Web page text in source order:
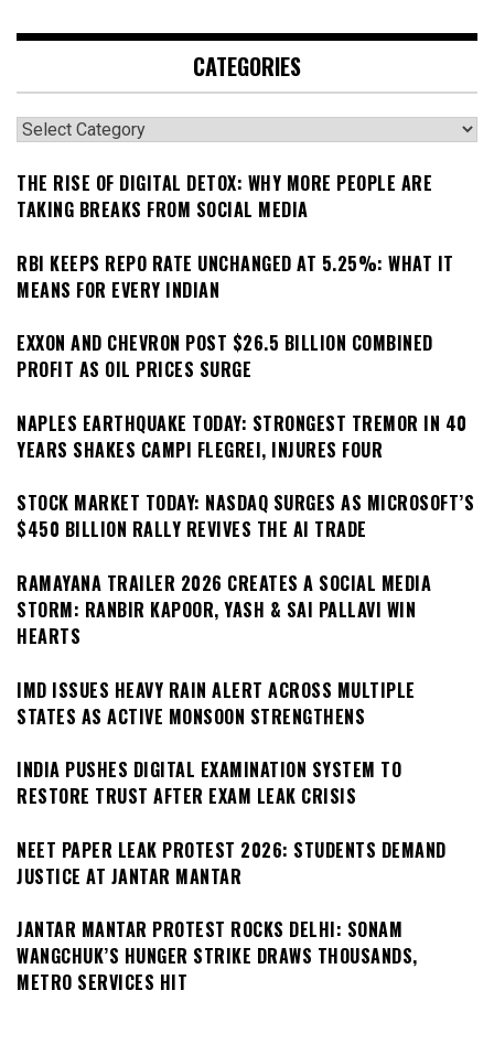
CATEGORIES
Categories
THE RISE OF DIGITAL DETOX: WHY MORE PEOPLE ARE
TAKING BREAKS FROM SOCIAL MEDIA
RBI KEEPS REPO RATE UNCHANGED AT 5.25%: WHAT IT
MEANS FOR EVERY INDIAN
EXXON AND CHEVRON POST $26.5 BILLION COMBINED
PROFIT AS OIL PRICES SURGE
NAPLES EARTHQUAKE TODAY: STRONGEST TREMOR IN 40
YEARS SHAKES CAMPI FLEGREI, INJURES FOUR
STOCK MARKET TODAY: NASDAQ SURGES AS MICROSOFT’S
$450 BILLION RALLY REVIVES THE AI TRADE
RAMAYANA TRAILER 2026 CREATES A SOCIAL MEDIA
STORM: RANBIR KAPOOR, YASH & SAI PALLAVI WIN
HEARTS
IMD ISSUES HEAVY RAIN ALERT ACROSS MULTIPLE
STATES AS ACTIVE MONSOON STRENGTHENS
INDIA PUSHES DIGITAL EXAMINATION SYSTEM TO
RESTORE TRUST AFTER EXAM LEAK CRISIS
NEET PAPER LEAK PROTEST 2026: STUDENTS DEMAND
JUSTICE AT JANTAR MANTAR
JANTAR MANTAR PROTEST ROCKS DELHI: SONAM
WANGCHUK’S HUNGER STRIKE DRAWS THOUSANDS,
METRO SERVICES HIT